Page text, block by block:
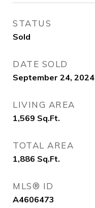
STATUS
Sold
DATE SOLD
September 24, 2024
LIVING AREA
1,569 Sq.Ft.
TOTAL AREA
1,886 Sq.Ft.
MLS® ID
A4606473